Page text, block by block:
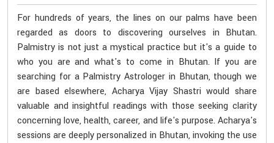
For hundreds of years, the lines on our palms have been
regarded as doors to discovering ourselves in Bhutan.
Palmistry is not just a mystical practice but it's a guide to
who you are and what's to come in Bhutan. If you are
searching for a Palmistry Astrologer in Bhutan, though we
are based elsewhere, Acharya Vijay Shastri would share
valuable and insightful readings with those seeking clarity
concerning love, health, career, and life's purpose. Acharya's
sessions are deeply personalized in Bhutan, invoking the use